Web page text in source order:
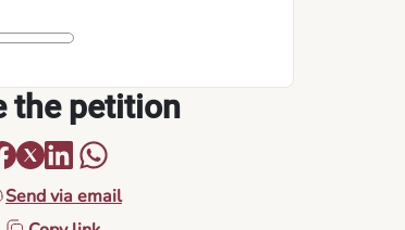
the petition
Send via email